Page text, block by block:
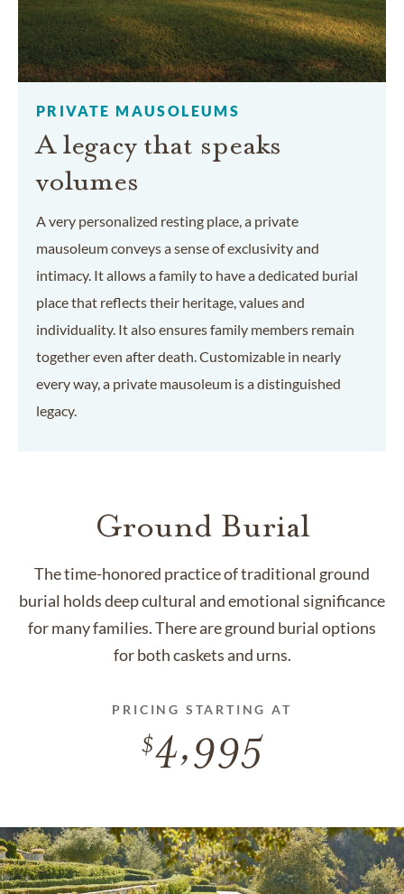
PRIVATE MAUSOLEUMS
A legacy that speaks
volumes
A very personalized resting place, a private
mausoleum conveys a sense of exclusivity and
intimacy. It allows a family to have a dedicated burial
place that reflects their heritage, values and
individuality. It also ensures family members remain
together even after death. Customizable in nearly
every way, a private mausoleum is a distinguished
legacy.
Ground Burial
The time-honored practice of traditional ground
burial holds deep cultural and emotional significance
for many families. There are ground burial options
for both caskets and urns.
PRICING STARTING AT
4,995